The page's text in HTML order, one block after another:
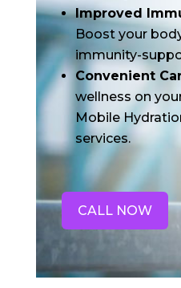
Improved
Boost your
immunity-
Convenient
wellness on
Mobile
services.
CALL NOW